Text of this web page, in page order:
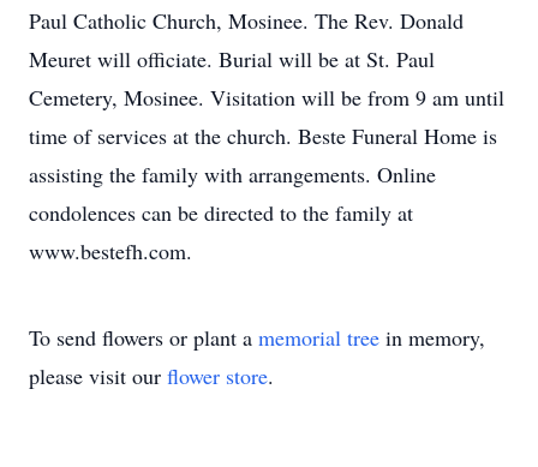
Paul Catholic Church, Mosinee. The Rev. Donald
Meuret will officiate. Burial will be at St. Paul
Cemetery, Mosinee. Visitation will be from 9 am until
time of services at the church. Beste Funeral Home is
assisting the family with arrangements. Online
condolences can be directed to the family at
www.bestefh.com.
To send flowers or plant a memorial tree in memory,
please visit our flower store.